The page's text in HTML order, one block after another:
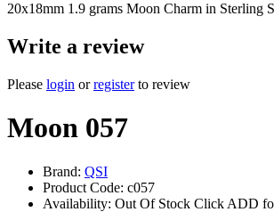
20x18mm 1.9 grams Moon Charm in Sterling
Write a review
Please login orregisterto review
Moon 057
Brand: QSI
Product Code: c057
Availability: Out Of Stock Click ADD